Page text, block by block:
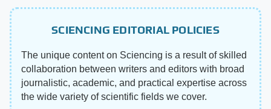
SCIENCING EDITORIAL POLICIES
The unique content on Sciencing is a result of skilled
collaboration between writers and editors with broad
journalistic, academic, and practical expertise across
the wide variety of scientific fields we cover.